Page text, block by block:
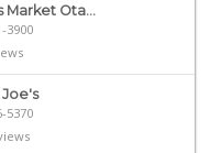
Market Ota...
3900
5370